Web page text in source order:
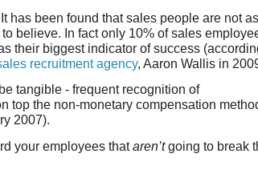
has been found that sales people are not as
believe. In fact only 10% of sales
their biggest indicator of success
recruitment agency, Aaron Wallis in
tangible - frequent recognition of
top the non-monetary compensation
2007).
your employees thataren’tgoing to break